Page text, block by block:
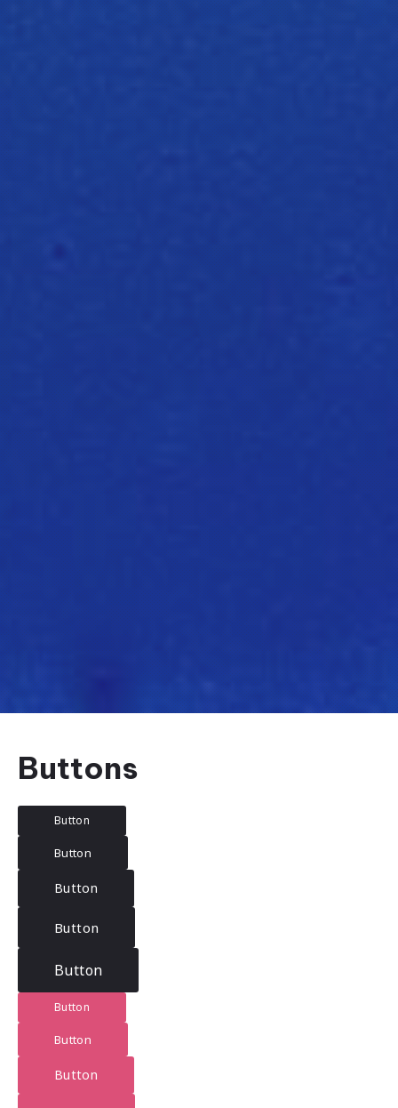
Buttons
Button
Button
Button
Button
Button
Button
Button
Button